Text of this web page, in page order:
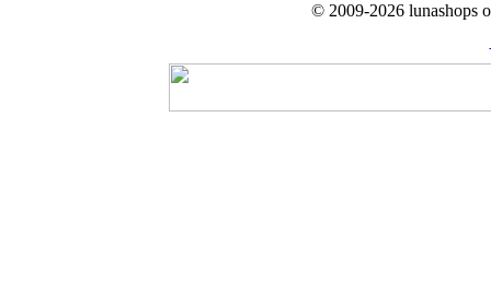
© 2009-2026 lunashops